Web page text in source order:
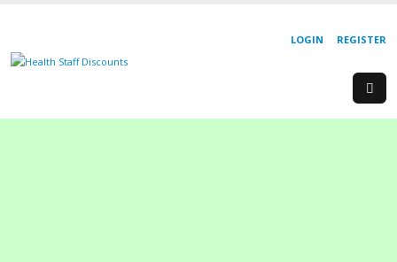
REGISTER
LOGIN